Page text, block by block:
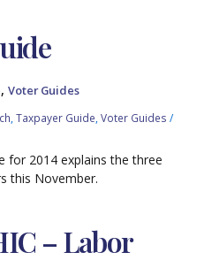
,Voter Guides
,Taxpayer Guide ,Voter Guides /
for 2014 explains the three
this November.
– Labor